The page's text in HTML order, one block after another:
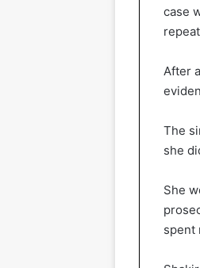
case
After
The
she
She
spent